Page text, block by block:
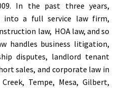
In the past three years,
into a full service law firm,
law, HOA law, and so
handles business litigation,
disputes, landlord tenant
sales, and corporate law in
Tempe, Mesa, Gilbert,